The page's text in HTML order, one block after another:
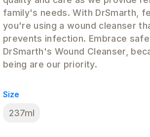
family's needs. With DrSmarth,
you're using a wound cleanser
prevents infection. Embrace
DrSmarth's Wound Cleanser,
being are our priority.
Size
237ml